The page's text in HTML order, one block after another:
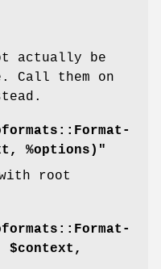
actually be
Call them on
%options)"
root
$context,